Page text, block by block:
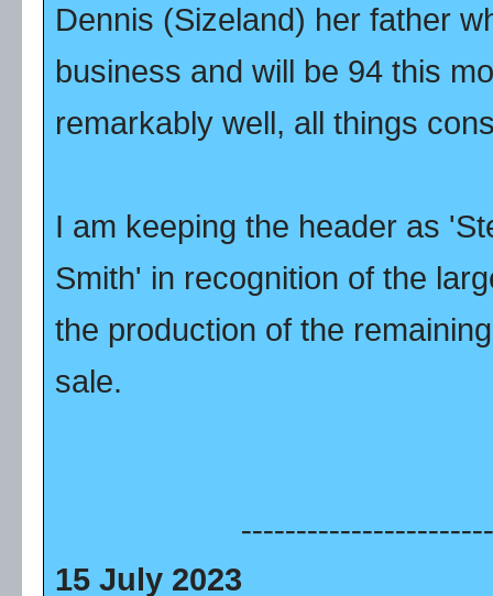
Dennis (Sizeland) her father
business and will be 94 this
remarkably well, all things
I am keeping the header as
Smith' in recognition of the
the production of the
sale.
15 July 2023